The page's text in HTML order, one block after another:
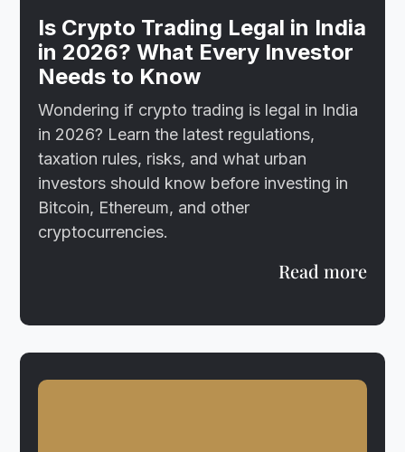
Is Crypto Trading Legal in India
in 2026? What Every Investor
Needs to Know
Wondering if crypto trading is legal in India
in 2026? Learn the latest regulations,
taxation rules, risks, and what urban
investors should know before investing in
Bitcoin, Ethereum, and other
cryptocurrencies.
Read more